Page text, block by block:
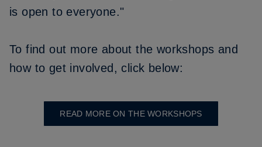
is open to everyone."
To find out more about the workshops and
how to get involved, click below:
READ MORE ON THE WORKSHOPS